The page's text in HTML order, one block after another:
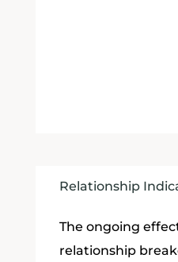
Relationship
The ongoing
relationship